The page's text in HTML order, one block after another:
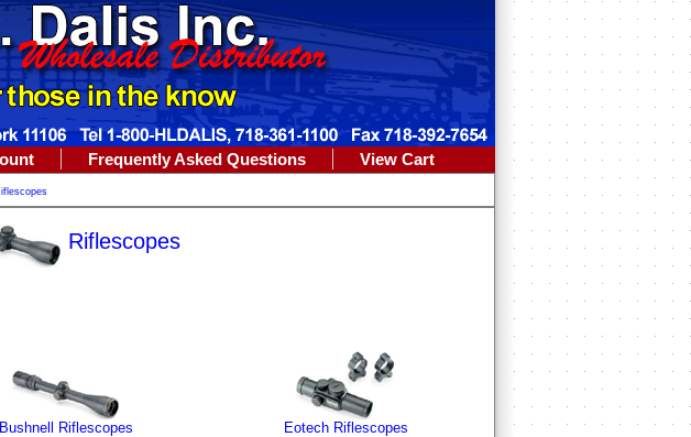
Frequently Asked Questions View Cart
Riflescopes
Bushnell Riflescopes Eotech Riflescopes